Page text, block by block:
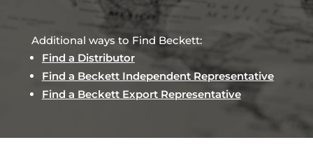
Additional ways to Find Beckett:
Find a Distributor
Find a Beckett Independent Representative
Find a Beckett Export Representative